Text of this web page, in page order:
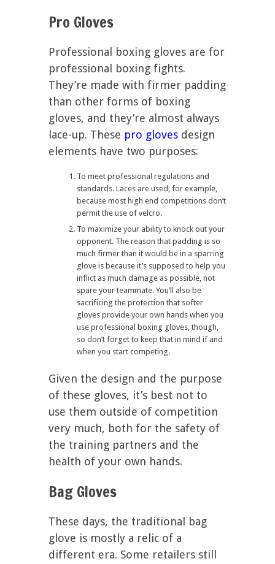
Pro Gloves
Professional boxing gloves are for
professional boxing fights.
They’re made with firmer padding
than other forms of boxing
gloves, and they’re almost always
lace-up. These pro gloves design
elements have two purposes:
To meet professional regulations and
standards. Laces are used, for example,
because most high end competitions don’t
permit the use of velcro.
To maximize your ability to knock out your
opponent. The reason that padding is so
much firmer than it would be in a sparring
glove is because it’s supposed to help you
inflict as much damage as possible, not
spare your teammate. You’ll also be
sacrificing the protection that softer
gloves provide your own hands when you
use professional boxing gloves, though,
so don’t forget to keep that in mind if and
when you start competing.
Given the design and the purpose
of these gloves, it’s best not to
use them outside of competition
very much, both for the safety of
the training partners and the
health of your own hands.
Bag Gloves
These days, the traditional bag
glove is mostly a relic of a
different era. Some retailers still